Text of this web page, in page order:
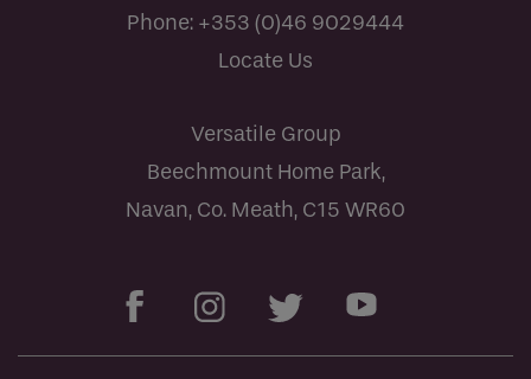
Versatile Group
Beechmount Home Park,
Navan, Co. Meath, C15 WR60
Phone: +353 (0)46 9029444
Locate Us